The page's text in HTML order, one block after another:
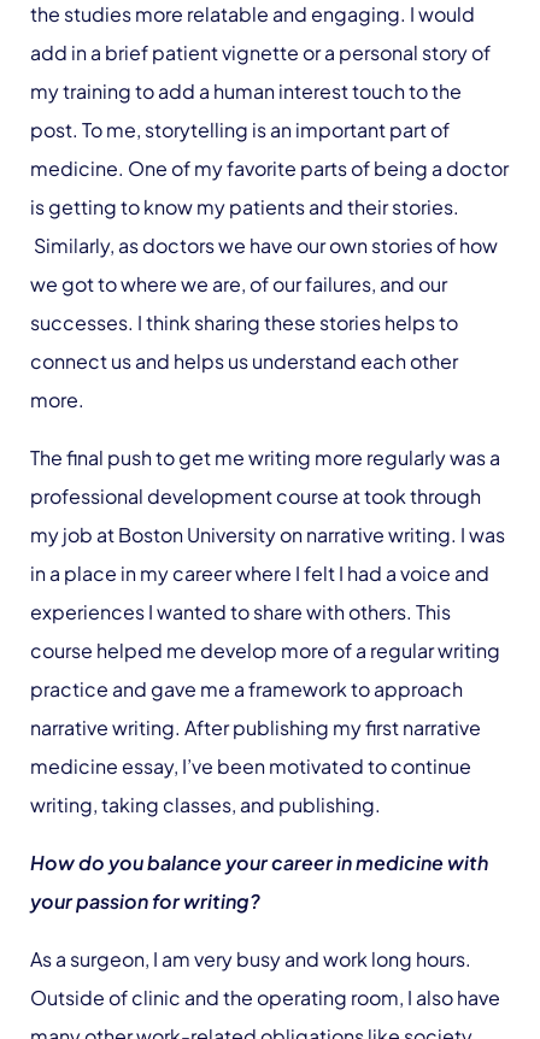
the studies more relatable and engaging. I would
add in a brief patient vignette or a personal story of
my training to add a human interest touch to the
post. To me, storytelling is an important part of
medicine. One of my favorite parts of being a doctor
is getting to know my patients and their stories.
Similarly, as doctors we have our own stories of how
we got to where we are, of our failures, and our
successes. I think sharing these stories helps to
connect us and helps us understand each other
more.
The final push to get me writing more regularly was a
professional development course at took through
my job at Boston University on narrative writing. I was
in a place in my career where I felt I had a voice and
experiences I wanted to share with others. This
course helped me develop more of a regular writing
practice and gave me a framework to approach
narrative writing. After publishing my first narrative
medicine essay, I’ve been motivated to continue
writing, taking classes, and publishing.
How do you balance your career in medicine with
your passion for writing?
As a surgeon, I am very busy and work long hours.
Outside of clinic and the operating room, I also have